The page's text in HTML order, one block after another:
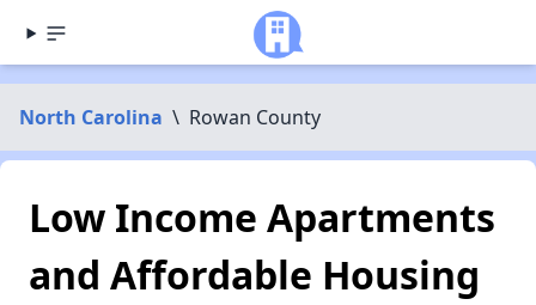
North Carolina \ Rowan County
Low Income Apartments
and Affordable Housing